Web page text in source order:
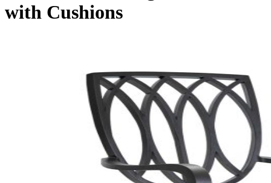
with Cushions